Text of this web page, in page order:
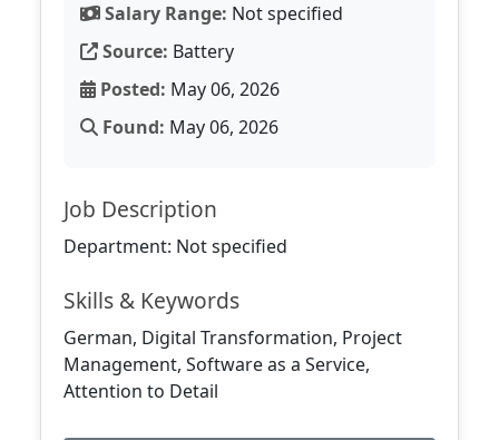
Salary Range: Not specified
Source: Battery
Posted: May 06, 2026
Found: May 06, 2026
Job Description
Department: Not specified
Skills & Keywords
German, Digital Transformation, Project
Management, Software as a Service,
Attention to Detail